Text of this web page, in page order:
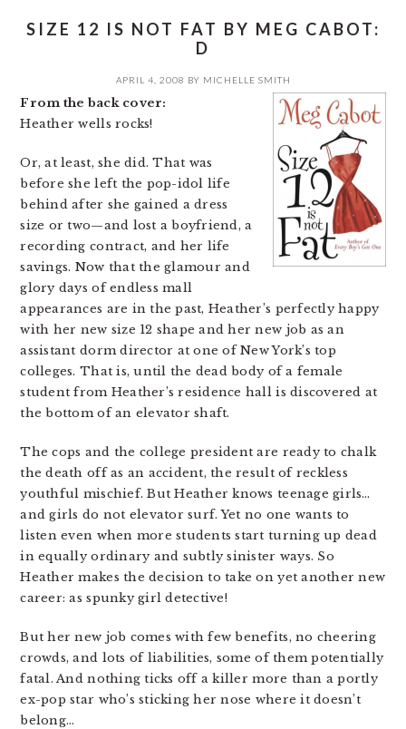
SIZE 12 IS NOT FAT BY MEG CABOT:
D
APRIL 4, 2008 BY MICHELLE SMITH
From the back cover:
Heather wells rocks!
Or, at least, she did. That was
before she left the pop-idol life
behind after she gained a dress
size or two—and lost a boyfriend, a
recording contract, and her life
savings. Now that the glamour and
glory days of endless mall
appearances are in the past, Heather’s perfectly happy
with her new size 12 shape and her new job as an
assistant dorm director at one of New York’s top
colleges. That is, until the dead body of a female
student from Heather’s residence hall is discovered at
the bottom of an elevator shaft.
The cops and the college president are ready to chalk
the death off as an accident, the result of reckless
youthful mischief. But Heather knows teenage girls…
and girls do not elevator surf. Yet no one wants to
listen even when more students start turning up dead
in equally ordinary and subtly sinister ways. So
Heather makes the decision to take on yet another new
career: as spunky girl detective!
But her new job comes with few benefits, no cheering
crowds, and lots of liabilities, some of them potentially
fatal. And nothing ticks off a killer more than a portly
ex-pop star who’s sticking her nose where it doesn’t
belong…